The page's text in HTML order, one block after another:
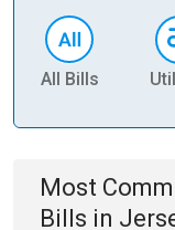
All Bills
Most
Bills in